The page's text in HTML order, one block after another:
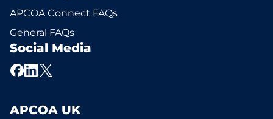
APCOA Connect FAQs
General FAQs
Social Media
APCOA UK